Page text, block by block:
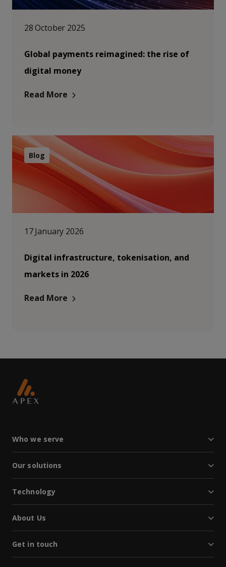
28 October 2025
Global payments reimagined: the rise of
digital money
Read More
Blog
17 January 2026
Digital infrastructure, tokenisation, and
markets in 2026
Read More
Who we serve
Our solutions
Technology
About Us
Get in touch